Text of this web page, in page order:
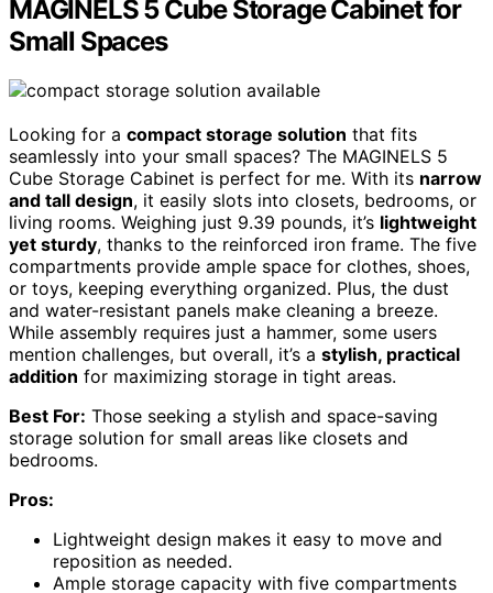
MAGINELS 5 Cube Storage Cabinet for
Small Spaces
Looking for a compact storage solution that fits
seamlessly into your small spaces? The MAGINELS 5
Cube Storage Cabinet is perfect for me. With its narrow
and tall design, it easily slots into closets, bedrooms, or
living rooms. Weighing just 9.39 pounds, it’s lightweight
yet sturdy, thanks to the reinforced iron frame. The five
compartments provide ample space for clothes, shoes,
or toys, keeping everything organized. Plus, the dust
and water-resistant panels make cleaning a breeze.
While assembly requires just a hammer, some users
mention challenges, but overall, it’s a stylish, practical
addition for maximizing storage in tight areas.
Best For: Those seeking a stylish and space-saving
storage solution for small areas like closets and
bedrooms.
Pros:
Lightweight design makes it easy to move and
reposition as needed.
Ample storage capacity with five compartments